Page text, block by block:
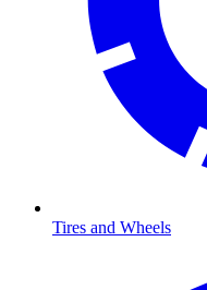
Tires and Wheels